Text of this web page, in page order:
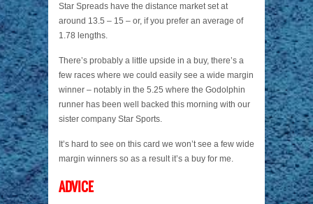
Star Spreads have the distance market set at
around 13.5 – 15 – or, if you prefer an average of
1.78 lengths.
There’s probably a little upside in a buy, there’s a
few races where we could easily see a wide margin
winner – notably in the 5.25 where the Godolphin
runner has been well backed this morning with our
sister company Star Sports.
It’s hard to see on this card we won’t see a few wide
margin winners so as a result it’s a buy for me.
ADVICE